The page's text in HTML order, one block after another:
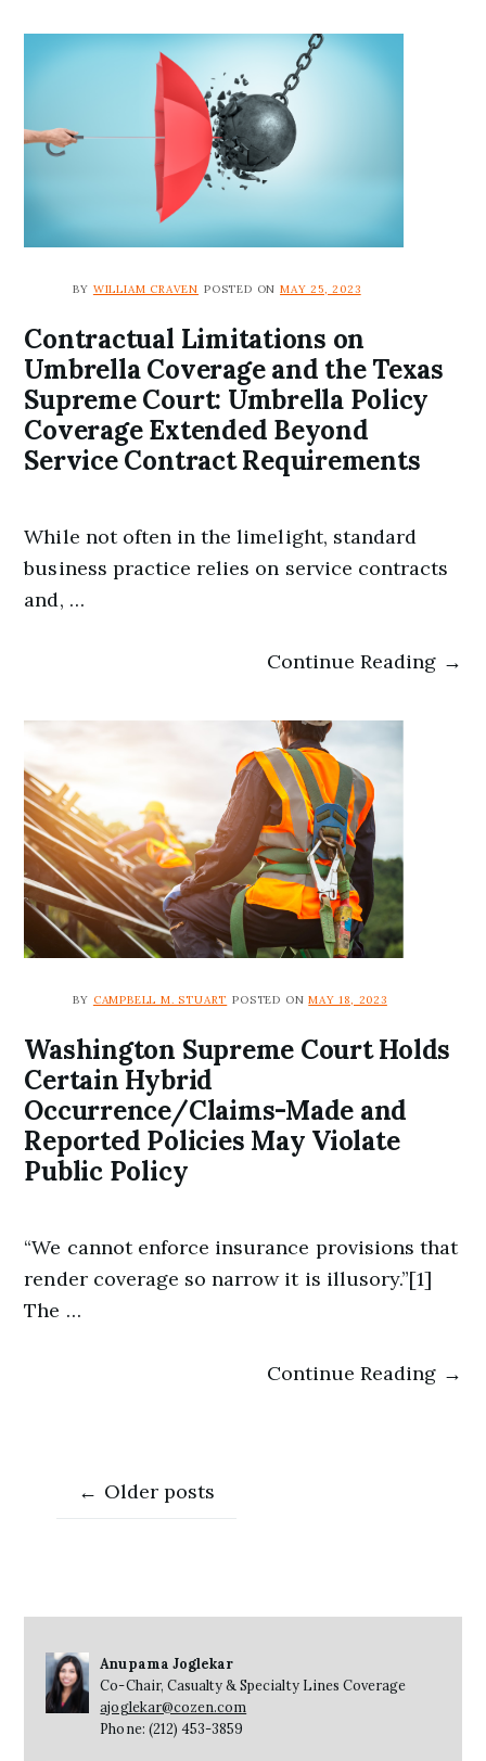
BY WILLIAM CRAVEN POSTED ONMAY 25, 2023
Contractual Limitations on
Umbrella Coverage and the Texas
Supreme Court: Umbrella Policy
Coverage Extended Beyond
Service Contract Requirements
While not often in the limelight, standard
business practice relies on service contracts
and, …
Continue Reading →
BY CAMPBELL M. STUART POSTED ONMAY 18, 2023
Washington Supreme Court Holds
Certain Hybrid
Occurrence/Claims-Made and
Reported Policies May Violate
Public Policy
“We cannot enforce insurance provisions that
render coverage so narrow it is illusory.”[1]
The …
Continue Reading →
← Older posts
Anupama Joglekar
Co-Chair, Casualty & Specialty Lines Coverage
ajoglekar@cozen.com
Phone: (212) 453-3859